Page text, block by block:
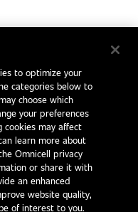
to optimize your
categories below to
choose which
your preferences
cookies may affect
learn more about
Omnicell privacy
or share it with
an enhanced
website quality,
of interest to you.